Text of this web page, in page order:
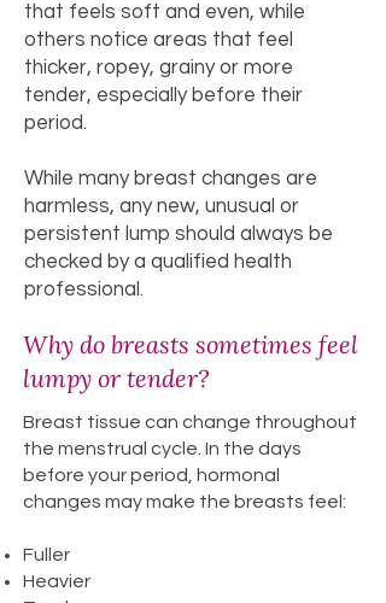
that feels soft and even, while
others notice areas that feel
thicker, ropey, grainy or more
tender, especially before their
period.
While many breast changes are
harmless, any new, unusual or
persistent lump should always be
checked by a qualified health
professional.
Why do breasts sometimes feel
lumpy or tender?
Breast tissue can change throughout
the menstrual cycle. In the days
before your period, hormonal
changes may make the breasts feel:
Fuller
Heavier